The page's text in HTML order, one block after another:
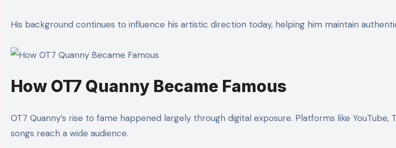
His background continues to influence his artistic direction today, helping him maintain
How OT7 Quanny Became Famous
OT7 Quanny’s rise to fame happened largely through digital exposure. Platforms like
songs reach a wide audience.